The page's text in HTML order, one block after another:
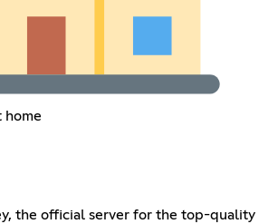
home
the official server for the top-quality